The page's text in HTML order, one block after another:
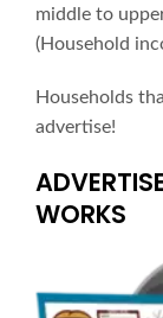
middle to
(Household
Households
advertise!
WORKS